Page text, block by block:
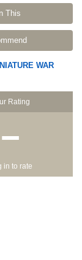
This
WAR
Rating
−
in to rate